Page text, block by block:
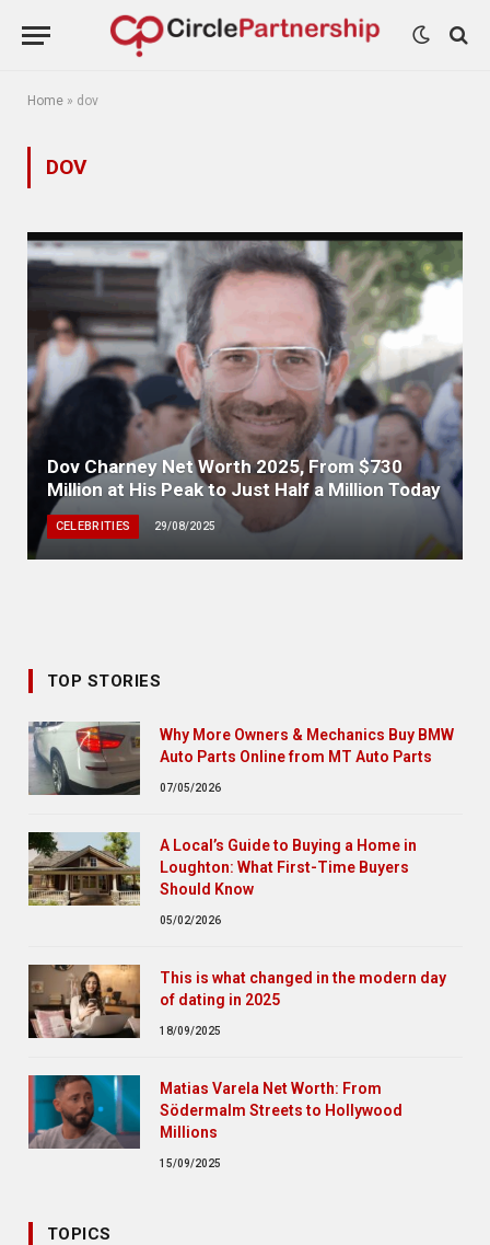
Home » dov
DOV
Dov Charney Net Worth 2025, From $730
Million at His Peak to Just Half a Million Today
CELEBRITIES 29/08/2025
TOP STORIES
Why More Owners & Mechanics Buy BMW
Auto Parts Online from MT Auto Parts
07/05/2026
A Local’s Guide to Buying a Home in
Loughton: What First-Time Buyers
Should Know
05/02/2026
This is what changed in the modern day
of dating in 2025
18/09/2025
Matias Varela Net Worth: From
Södermalm Streets to Hollywood
Millions
15/09/2025
TOPICS